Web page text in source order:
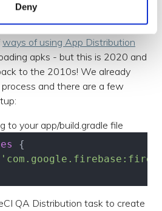
Deny
App Distribution
ways of using App Distribution
apks - but this is 2020 and
to the 2010s! We already
process and there are a few
to your app/build.gradle file
{
QA Distribution task to create